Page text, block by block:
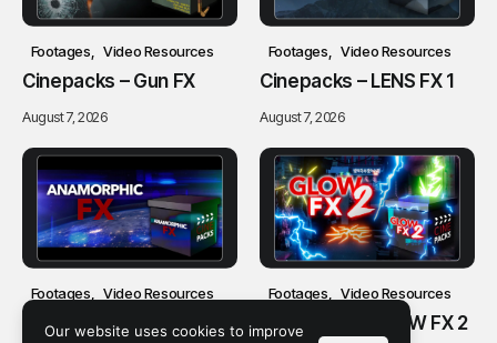
Footages Video Resources
Cinepacks – Gun FX
August 7, 2026
Footages Video Resources
Cinepacks – LENS FX 1
August 7, 2026
Footages Video Resources
Cinepacks –
Footages Video Resources
Cinepacks – GLOW FX 2
Our website uses cookies to improve